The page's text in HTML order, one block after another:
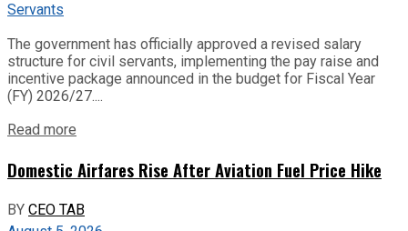
The government has officially approved a revised salary
structure for civil servants, implementing the pay raise and
incentive package announced in the budget for Fiscal Year
(FY) 2026/27....
Read more
Domestic Airfares Rise After Aviation Fuel Price Hike
BYCEO TAB